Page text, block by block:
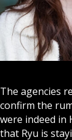
The agencies
confirm the
were indeed in
that Ryu is